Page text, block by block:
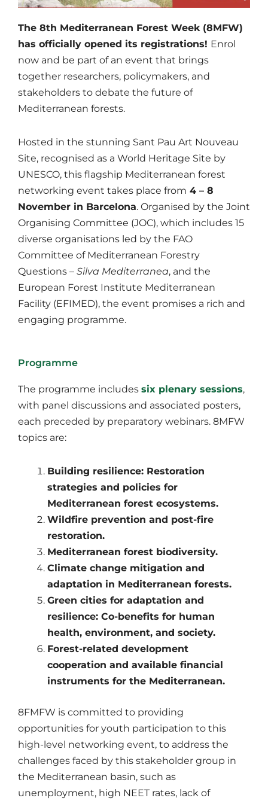
The 8th Mediterranean Forest Week (8MFW)
has officially opened its registrations! Enrol
now and be part of an event that brings
together researchers, policymakers, and
stakeholders to debate the future of
Mediterranean forests.
Hosted in the stunning Sant Pau Art Nouveau
Site, recognised as a World Heritage Site by
UNESCO, this flagship Mediterranean forest
networking event takes place from 4 – 8
November in Barcelona. Organised by the Joint
Organising Committee (JOC), which includes 15
diverse organisations led by the FAO
Committee of Mediterranean Forestry
Questions – Silva Mediterranea, and the
European Forest Institute Mediterranean
Facility (EFIMED), the event promises a rich and
engaging programme.
Programme
The programme includes six plenary sessions,
with panel discussions and associated posters,
each preceded by preparatory webinars. 8MFW
topics are:
Building resilience: Restoration
strategies and policies for
Mediterranean forest ecosystems.
Wildfire prevention and post-fire
restoration.
Mediterranean forest biodiversity.
Climate change mitigation and
adaptation in Mediterranean forests.
Green cities for adaptation and
resilience: Co-benefits for human
health, environment, and society.
Forest-related development
cooperation and available financial
instruments for the Mediterranean.
8FMFW is committed to providing
opportunities for youth participation to this
high-level networking event, to address the
challenges faced by this stakeholder group in
the Mediterranean basin, such as
unemployment, high NEET rates, lack of